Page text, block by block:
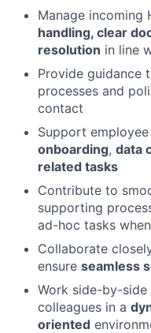
Manage incoming
handling, clear
resolution in line
Provide guidance
processes and
contact
Support
onboarding, data
related tasks
Contribute to
supporting
ad-hoc tasks
Collaborate
ensure seamless
Work side-by-
colleagues in a
oriented